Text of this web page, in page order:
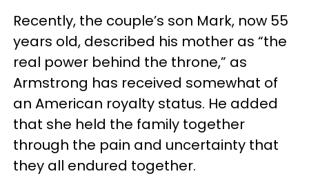
Recently, the couple’s son Mark, now 55
years old, described his mother as “the
real power behind the throne,” as
Armstrong has received somewhat of
an American royalty status. He added
that she held the family together
through the pain and uncertainty that
they all endured together.